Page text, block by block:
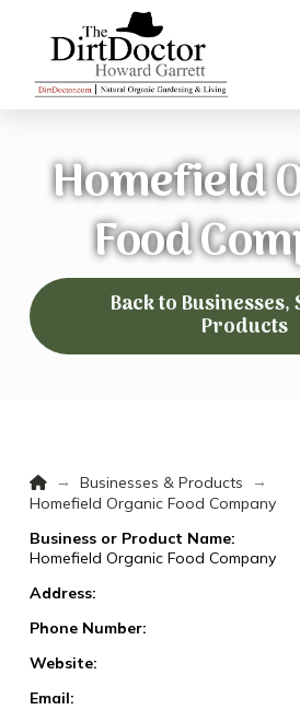
Homefield
Food
Back to Businesses,
Products
Home
→ Businesses & Products
→
Homefield Organic Food Company
Business or Product Name:
Homefield Organic Food Company
Address:
Phone Number:
Website:
Email: